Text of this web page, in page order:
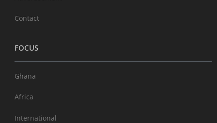
Contact
FOCUS
Ghana
Africa
International